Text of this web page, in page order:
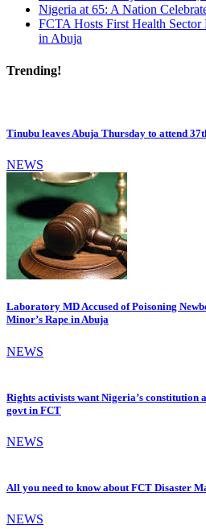
Nigeria at 65: A Nation
FCTA Hosts First Health
in Abuja
Trending!
Tinubu leaves Abuja Thursday to attend
NEWS
Laboratory MD Accused of Poisoning
Minor’s Rape in Abuja
NEWS
Rights activists want Nigeria’s constitution
govt in FCT
NEWS
All you need to know about FCT Disaster
NEWS